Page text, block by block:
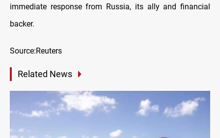
immediate response from Russia, its ally and financial
backer.
Source:Reuters
Related News